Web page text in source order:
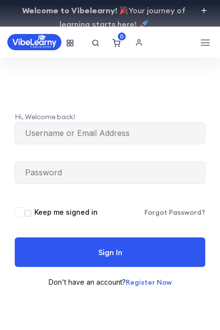
Welcome to Vibelearny!
Your journey of
learning starts here!
0
Hi, Welcome back!
Keep me signed in Forgot Password?
Sign In
Don't have an account?Register Now